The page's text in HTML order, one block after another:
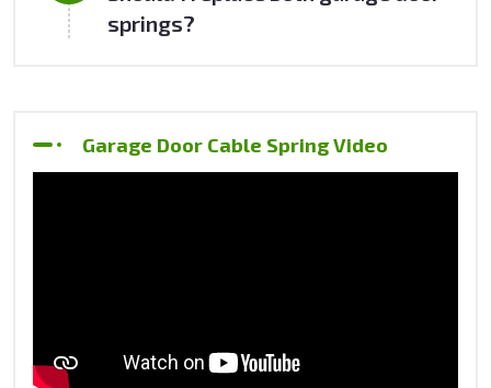
springs?
Garage Door Cable Spring Video